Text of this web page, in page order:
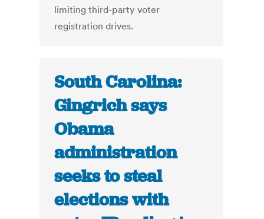
limiting third-party voter
registration drives.
South Carolina:
Gingrich says
Obama
administration
seeks to steal
elections with